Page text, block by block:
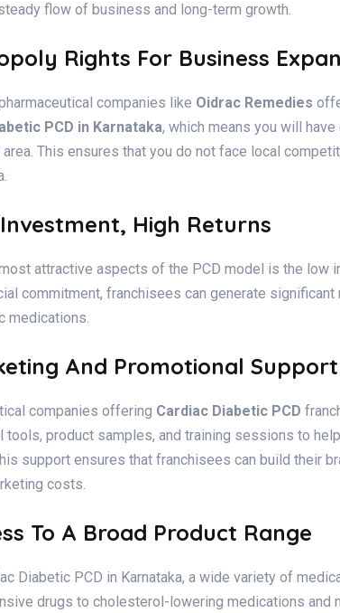
flow of business and long-term growth.
Rights For Business
companies like Oidrac Remedies
PCD in Karnataka, which means you will
This ensures that you do not face local
High Returns
attractive aspects of the PCD model is the low
commitment, franchisees can generate
medications.
And Promotional Support
companies offering Cardiac Diabetic PCD
tools, product samples, and training sessions to
support ensures that franchisees can build their
costs.
To A Broad Product Range
Diabetic PCD in Karnataka, a wide variety of
drugs to cholesterol-lowering medications and